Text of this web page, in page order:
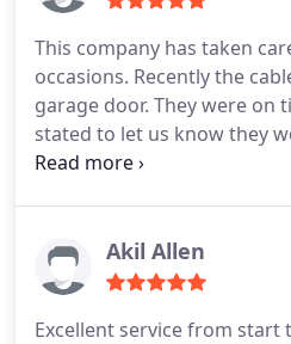
This company has taken
occasions. Recently the
garage door. They were on
stated to let us know they
looking over everything we
mechanic was efficient,
recommend and use them
Akil Allen
Excellent service from start